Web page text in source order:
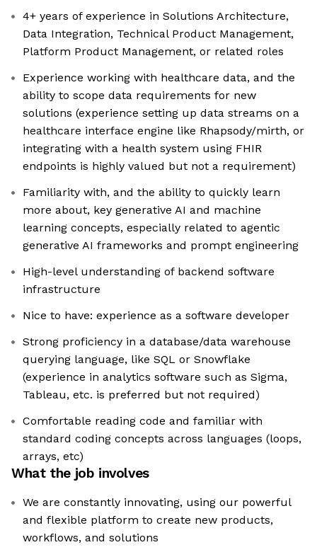
4+ years of experience in Solutions Architecture,
Data Integration, Technical Product Management,
Platform Product Management, or related roles
Experience working with healthcare data, and the
ability to scope data requirements for new
solutions (experience setting up data streams on a
healthcare interface engine like Rhapsody/mirth, or
integrating with a health system using FHIR
endpoints is highly valued but not a requirement)
Familiarity with, and the ability to quickly learn
more about, key generative AI and machine
learning concepts, especially related to agentic
generative AI frameworks and prompt engineering
High-level understanding of backend software
infrastructure
Nice to have: experience as a software developer
Strong proficiency in a database/data warehouse
querying language, like SQL or Snowflake
(experience in analytics software such as Sigma,
Tableau, etc. is preferred but not required)
Comfortable reading code and familiar with
standard coding concepts across languages (loops,
arrays, etc)
What the job involves
We are constantly innovating, using our powerful
and flexible platform to create new products,
workflows, and solutions